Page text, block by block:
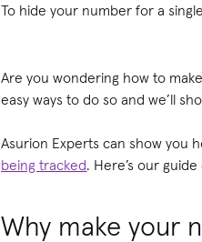
To hide your number for a
Are you wondering how to
easy ways to do so and we’ll
Asurion Experts can show you
being tracked. Here’s our
Why make your